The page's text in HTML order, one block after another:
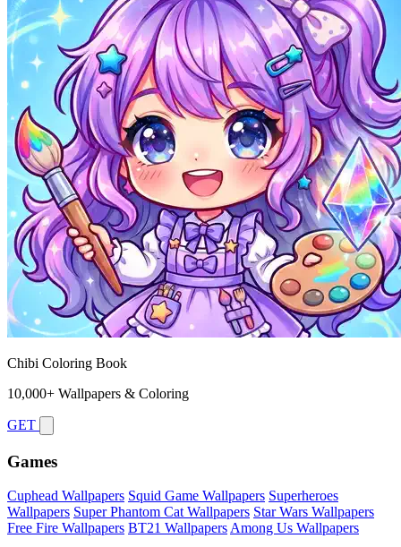
Chibi Coloring Book
10,000+ Wallpapers & Coloring
GET
Games
Cuphead Wallpapers Squid Game Wallpapers Superheroes
Wallpapers Super Phantom Cat Wallpapers Star Wars Wallpapers
Free Fire Wallpapers BT21 Wallpapers Among Us Wallpapers